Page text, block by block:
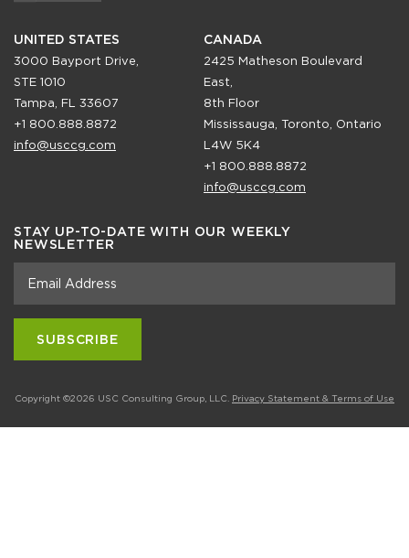
UNITED STATES
3000 Bayport Drive,
STE 1010
Tampa, FL 33607
+1 800.888.8872
info@usccg.com
CANADA
2425 Matheson Boulevard
East,
8th Floor
Mississauga, Toronto, Ontario
L4W 5K4
+1 800.888.8872
info@usccg.com
STAY UP-TO-DATE WITH OUR WEEKLY
NEWSLETTER
Copyright ©2026 USC Consulting Group, LLC. Privacy Statement & Terms of Use